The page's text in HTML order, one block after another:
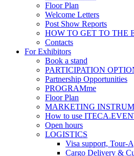
Floor Plan
Welcome Letters
Post Show Reports
HOW TO GET TO THE
Contacts
For Exhibitors
Book a stand
PARTICIPATION
Partnership Opportunities
PROGRAMme
Floor Plan
MARKETING
How to use
Open hours
LOGISTICS
Visa support, Tour-
Cargo Delivery &